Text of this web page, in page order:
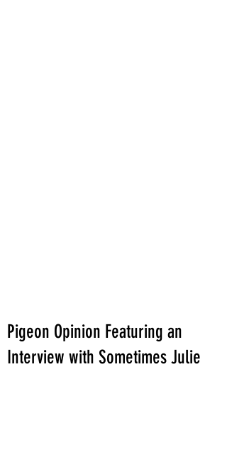
Pigeon Opinion Featuring an
Interview with Sometimes Julie